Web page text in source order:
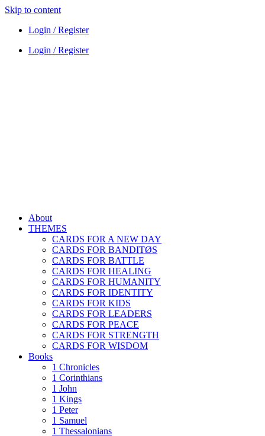
Skip to content
Login / Register
Login / Register
About
THEMES
CARDS FOR A NEW DAY
CARDS FOR BANDITØS
CARDS FOR BATTLE
CARDS FOR HEALING
CARDS FOR HUMANITY
CARDS FOR IDENTITY
CARDS FOR KIDS
CARDS FOR LEADERS
CARDS FOR PEACE
CARDS FOR STRENGTH
CARDS FOR WISDOM
Books
1 Chronicles
1 Corinthians
1 John
1 Kings
1 Peter
1 Samuel
1 Thessalonians